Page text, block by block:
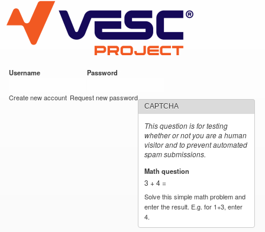
main
content
VESC Project
Username Password
Create new account Request new password
CAPTCHA
This question is for testing
whether or not you are a human
visitor and to prevent automated
spam submissions.
Math question
3 + 4 =
Solve this simple math problem and
enter the result. E.g. for 1+3, enter
4.